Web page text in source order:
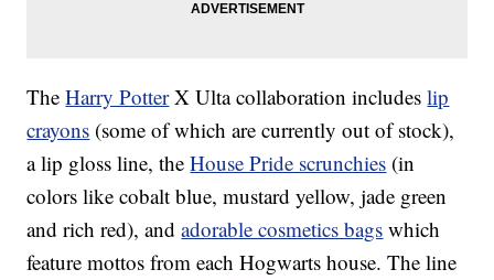
TheHarry PotterX Ulta collaboration includeslip
crayons (some of which are currently out of stock),
a lip gloss line, theHouse Pride scrunchies (in
colors like cobalt blue, mustard yellow, jade green
and rich red), andadorable cosmetics bags which
feature mottos from each Hogwarts house. The line